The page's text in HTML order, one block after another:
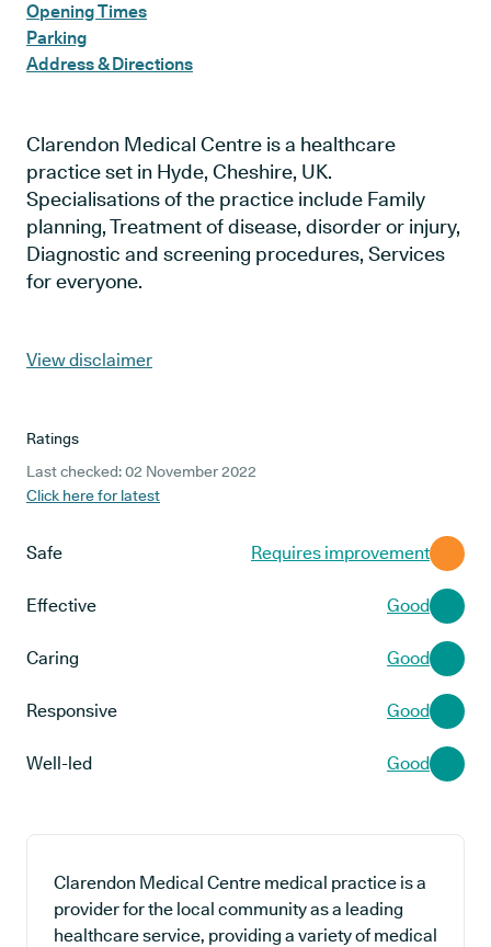
Opening Times
Parking
Address & Directions
Clarendon Medical Centre is a healthcare
practice set in Hyde, Cheshire, UK.
Specialisations of the practice include Family
planning, Treatment of disease, disorder or injury,
Diagnostic and screening procedures, Services
for everyone.
View disclaimer
Ratings
Last checked: 02 November 2022
Click here for latest
Safe Requires improvement
Effective Good
Caring Good
Responsive Good
Well-led Good
Clarendon Medical Centre medical practice is a
provider for the local community as a leading
healthcare service, providing a variety of medical